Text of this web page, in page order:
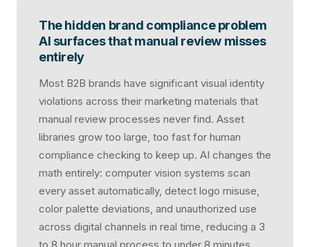
The hidden brand compliance problem
AI surfaces that manual review misses
entirely
Most B2B brands have significant visual identity
violations across their marketing materials that
manual review processes never find. Asset
libraries grow too large, too fast for human
compliance checking to keep up. AI changes the
math entirely: computer vision systems scan
every asset automatically, detect logo misuse,
color palette deviations, and unauthorized use
across digital channels in real time, reducing a 3